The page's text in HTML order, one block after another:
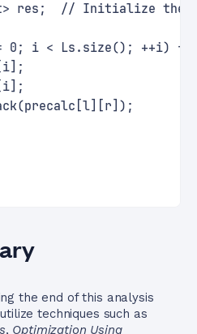
res;  // Initialize the
0; i < Ls.size(); ++i) {
the end of this analysis
techniques such as
, Optimization Using